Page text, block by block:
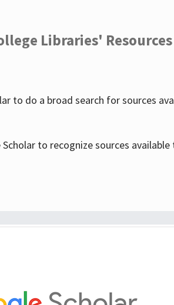
Libraries' Resources
to do a broad search for sources
to recognize sources